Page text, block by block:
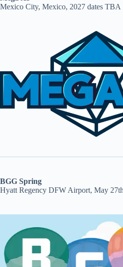
Mexico City, Mexico, 2027 dates TBA
BGG Spring
Hyatt Regency DFW Airport, May